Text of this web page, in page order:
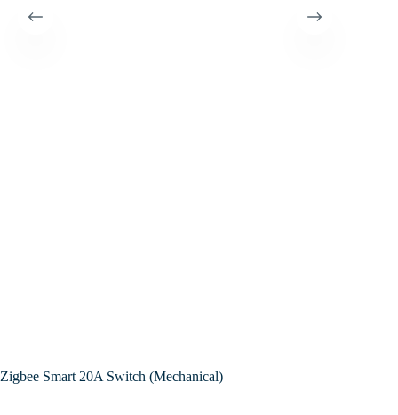
Zigbee Smart 20A Switch (Mechanical)